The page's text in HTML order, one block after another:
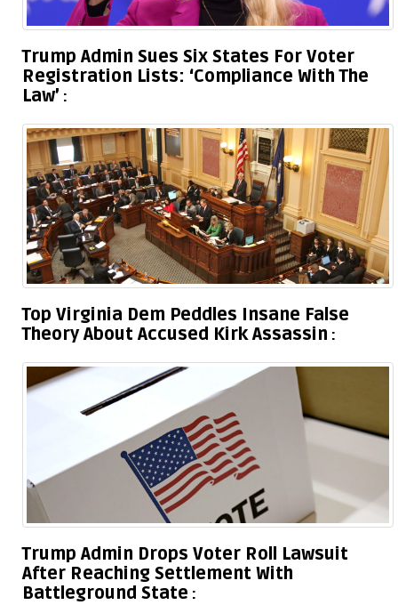
Trump Admin Sues Six States For Voter
Registration Lists: ‘Compliance With The
Law’
Top Virginia Dem Peddles Insane False
Theory About Accused Kirk Assassin
Trump Admin Drops Voter Roll Lawsuit
After Reaching Settlement With
Battleground State